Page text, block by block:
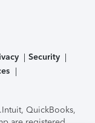
Security
Intuit, QuickBooks,